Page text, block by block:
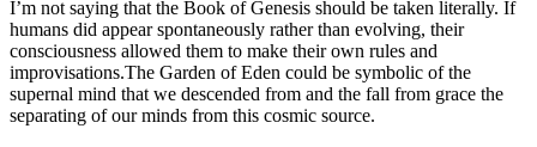
I’m not saying that the Book of Genesis should be taken literally. If
humans did appear spontaneously rather than evolving, their
consciousness allowed them to make their own rules and
improvisations.The Garden of Eden could be symbolic of the
supernal mind that we descended from and the fall from grace the
separating of our minds from this cosmic source.